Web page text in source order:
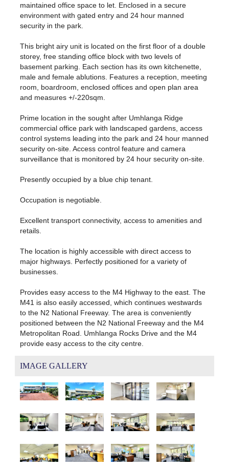
maintained office space to let. Enclosed in a secure
environment with gated entry and 24 hour manned
security in the park.
This bright airy unit is located on the first floor of a double
storey, free standing office block with two levels of
basement parking. Each section has its own kitchenette,
male and female ablutions. Features a reception, meeting
room, boardroom, enclosed offices and open plan area
and measures +/-220sqm.
Prime location in the sought after Umhlanga Ridge
commercial office park with landscaped gardens, access
control systems leading into the park and 24 hour manned
security on-site. Access control feature and camera
surveillance that is monitored by 24 hour security on-site.
Presently occupied by a blue chip tenant.
Occupation is negotiable.
Excellent transport connectivity, access to amenities and
retails.
The location is highly accessible with direct access to
major highways. Perfectly positioned for a variety of
businesses.
Provides easy access to the M4 Highway to the east. The
M41 is also easily accessed, which continues westwards
to the N2 National Freeway. The area is conveniently
positioned between the N2 National Freeway and the M4
Metropolitan Road. Umhlanga Rocks Drive and the M4
provide easy access to the city centre.
IMAGE GALLERY